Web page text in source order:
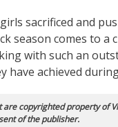
sacrificed and
season comes to a
with such an
achieved
copyrighted property of
of the publisher.